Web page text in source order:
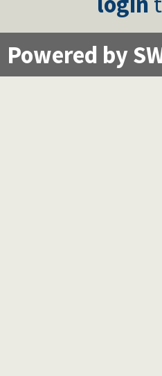
Powered by